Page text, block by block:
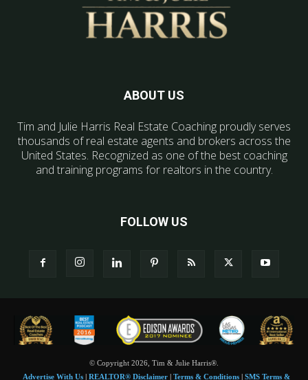
ABOUT US
Tim and Julie Harris Real Estate Coaching proudly serves
thousands of real estate agents and brokers across the
United States. Recognized as one of the best coaching
and training programs for realtors in the country.
FOLLOW US
© Copyright 2026, Tim & Julie Harris®.
Advertise With Us| REALTOR® Disclaimer| Terms & Conditions| SMS Terms &